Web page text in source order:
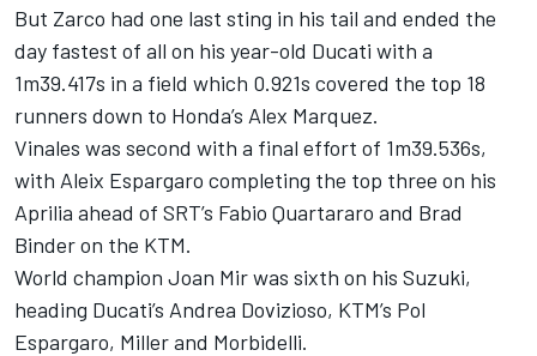
But Zarco had one last sting in his tail and ended the
day fastest of all on his year-old Ducati with a
1m39.417s in a field which 0.921s covered the top 18
runners down to Honda’s Alex Marquez.
Vinales was second with a final effort of 1m39.536s,
with Aleix Espargaro completing the top three on his
Aprilia ahead of SRT’s Fabio Quartararo and Brad
Binder on the KTM.
World champion Joan Mir was sixth on his Suzuki,
heading Ducati’s Andrea Dovizioso, KTM’s Pol
Espargaro, Miller and Morbidelli.